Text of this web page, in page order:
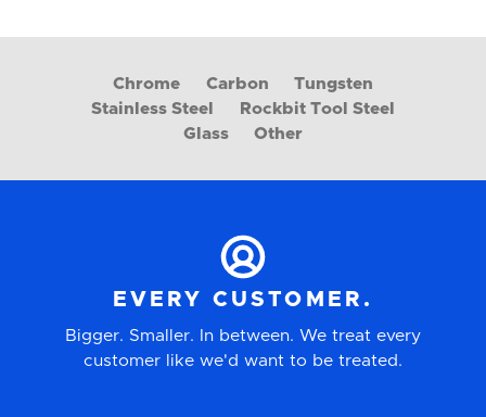
Chrome Carbon
Tungsten
Stainless Steel
Rockbit Tool Steel
Glass
Other
EVERY CUSTOMER.
Bigger. Smaller. In between. We treat every
customer like we'd want to be treated.